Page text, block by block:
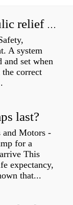
How do you adjust a hydraulic relief valve?
A system
and set when
the correct
last?
and Motors -
for a
This
expectancy,
that...